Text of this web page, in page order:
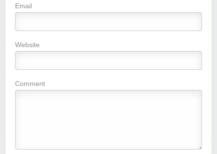
Email
Website
Comment
Winebasket/babybasket/capalbosonline